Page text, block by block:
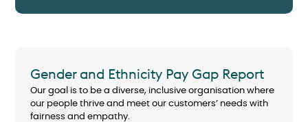
Gender and Ethnicity Pay Gap Report
Our goal is to be a diverse, inclusive organisation where
our people thrive and meet our customers’ needs with
fairness and empathy.